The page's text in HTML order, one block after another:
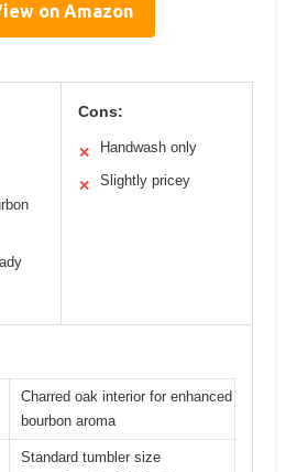
on Amazon
Cons:
✕ Handwash only
✕ Slightly pricey
Charred oak interior for enhanced
bourbon aroma
Standard tumbler size